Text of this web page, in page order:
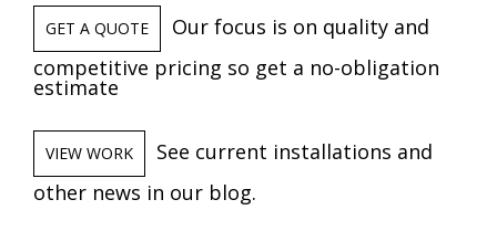
GET A QUOTE
Our focus is on quality and
competitive pricing so get a no-obligation
estimate
VIEW WORK
See current installations and
other news in our blog.